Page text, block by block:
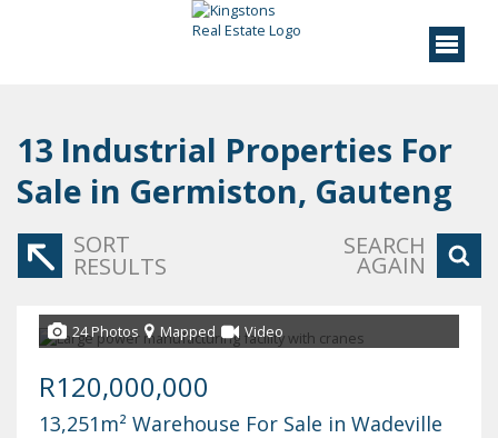
13 Industrial Properties For
Sale in Germiston, Gauteng
SORT
RESULTS
SEARCH
AGAIN
24 Photos Mapped Video
R120,000,000
13,251m² Warehouse For Sale in Wadeville